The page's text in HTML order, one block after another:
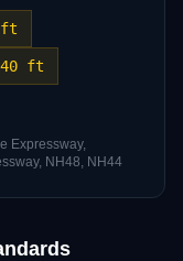
ft
ft
Expressway,
NH48, NH44